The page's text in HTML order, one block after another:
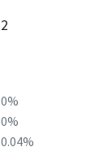
0%
0%
0.04%